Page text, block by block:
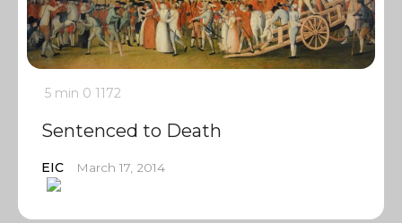
5 min 0 1172
Sentenced to Death
EIC March 17, 2014